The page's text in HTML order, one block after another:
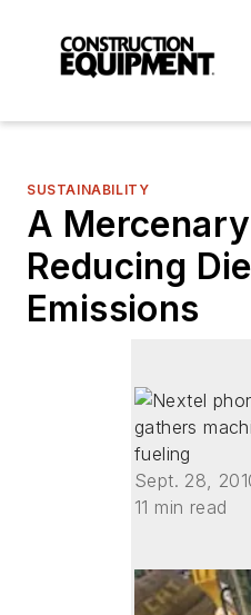
SUSTAINABILITY
A
Reducing
Emissions
Sept. 28,
11 min read